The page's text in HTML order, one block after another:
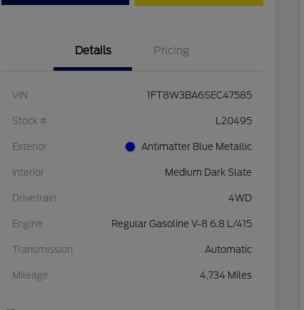
Details Pricing
VIN 1FT8W3BA6SEC47585
Stock # L20495
Exterior Antimatter Blue Metallic
Interior Medium Dark Slate
Drivetrain 4WD
Engine Regular Gasoline V-8 6.8 L/415
Transmission Automatic
Mileage 4,734 Miles